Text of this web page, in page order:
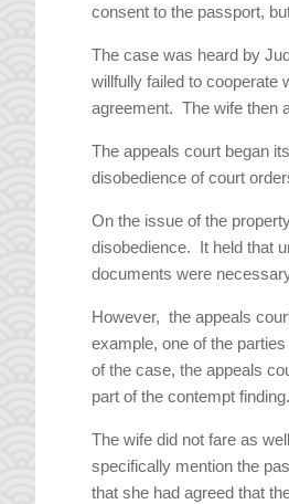
consent to the passport,
The case was heard by
willfully failed to cooperate
agreement. The wife then
The appeals court began
disobedience of court
On the issue of the
disobedience. It held that
documents were
However, the appeals
example, one of the
of the case, the appeals
part of the contempt finding.
The wife did not fare as
specifically mention the
that she had agreed that